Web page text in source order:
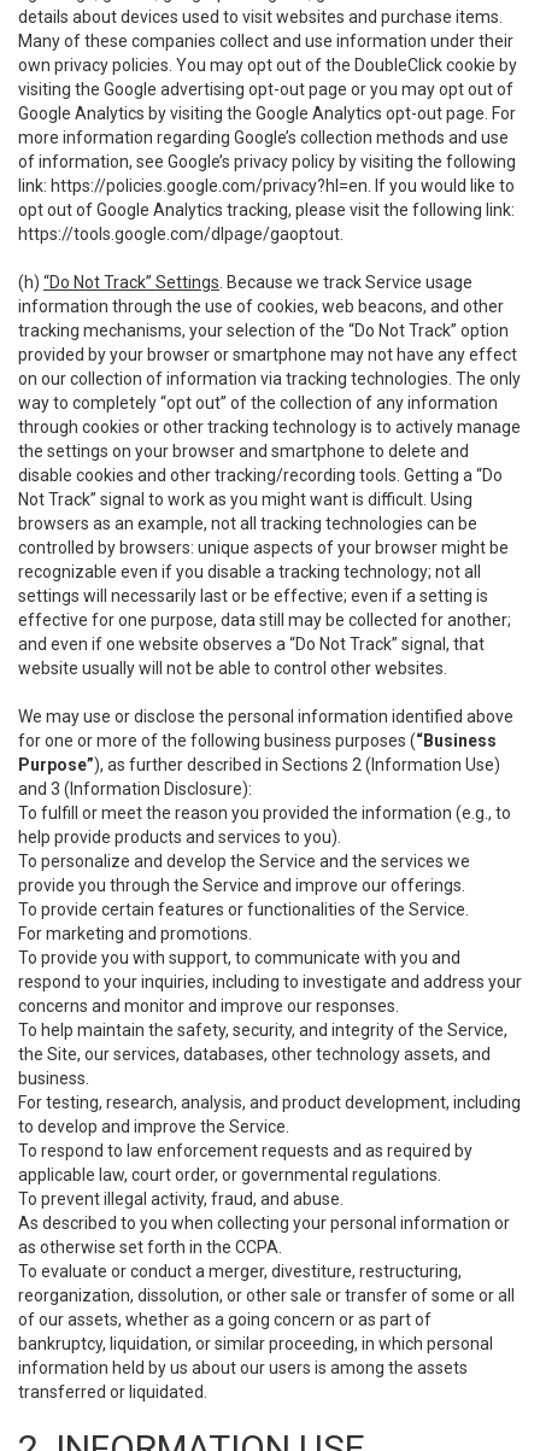
details about devices used to visit websites and purchase items.
Many of these companies collect and use information under their
own privacy policies. You may opt out of the DoubleClick cookie by
visiting the Google advertising opt-out page or you may opt out of
Google Analytics by visiting the Google Analytics opt-out page. For
more information regarding Google’s collection methods and use
of information, see Google’s privacy policy by visiting the following
link: https://policies.google.com/privacy?hl=en . If you would like to
opt out of Google Analytics tracking, please visit the following link:
https://tools.google.com/dlpage/gaoptout
(h) “Do Not Track” Settings . Because we track Service usage
information through the use of cookies, web beacons, and other
tracking mechanisms, your selection of the “Do Not Track” option
provided by your browser or smartphone may not have any effect
on our collection of information via tracking technologies. The only
way to completely “opt out” of the collection of any information
through cookies or other tracking technology is to actively manage
the settings on your browser and smartphone to delete and
disable cookies and other tracking/recording tools. Getting a “Do
Not Track” signal to work as you might want is difficult. Using
browsers as an example, not all tracking technologies can be
controlled by browsers: unique aspects of your browser might be
recognizable even if you disable a tracking technology; not all
settings will necessarily last or be effective; even if a setting is
effective for one purpose, data still may be collected for another;
and even if one website observes a “Do Not Track” signal, that
website usually will not be able to control other websites.
We may use or disclose the personal information identified above
for one or more of the following business purposes (“Business
Purpose”), as further described in Sections 2 (Information Use)
and 3 (Information Disclosure):
To fulfill or meet the reason you provided the information (e.g., to
help provide products and services to you).
To personalize and develop the Service and the services we
provide you through the Service and improve our offerings.
To provide certain features or functionalities of the Service.
For marketing and promotions.
To provide you with support, to communicate with you and
respond to your inquiries, including to investigate and address your
concerns and monitor and improve our responses.
To help maintain the safety, security, and integrity of the Service,
the Site, our services, databases, other technology assets, and
business.
For testing, research, analysis, and product development, including
to develop and improve the Service.
To respond to law enforcement requests and as required by
applicable law, court order, or governmental regulations.
To prevent illegal activity, fraud, and abuse.
As described to you when collecting your personal information or
as otherwise set forth in the CCPA.
To evaluate or conduct a merger, divestiture, restructuring,
reorganization, dissolution, or other sale or transfer of some or all
of our assets, whether as a going concern or as part of
bankruptcy, liquidation, or similar proceeding, in which personal
information held by us about our users is among the assets
transferred or liquidated.